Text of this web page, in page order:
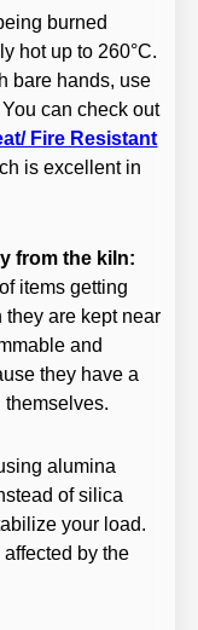
burned
hot up to 260°C.
bare hands, use
can check out
Fire Resistant
is excellent in
from the kiln:
items getting
are kept near
and
they have a
alumina
of silica
your load.
by the